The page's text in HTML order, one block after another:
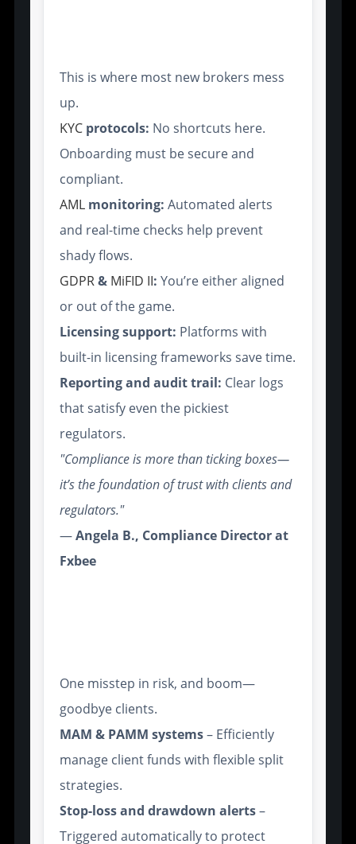
This is where most new brokers mess
up.
KYC protocols: No shortcuts here.
Onboarding must be secure and
compliant.
AML monitoring: Automated alerts
and real-time checks help prevent
shady flows.
GDPR& MiFID II: You’re either aligned
or out of the game.
Licensing support: Platforms with
built-in licensing frameworks save time.
Reporting and audit trail: Clear logs
that satisfy even the pickiest
regulators.
"Compliance is more than ticking boxes—
it’s the foundation of trust with clients and
regulators."
—Angela B., Compliance Director at
Fxbee
One misstep in risk, and boom—
goodbye clients.
MAM & PAMM systems– Efficiently
manage client funds with flexible split
strategies.
Stop-loss and drawdown alerts–
Triggered automatically to protect